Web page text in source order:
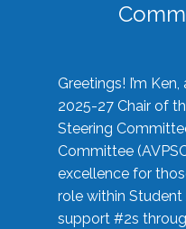
Greetings! I’m
2025-27 Chair of
Steering
Committee
excellence for
role within
support #2s